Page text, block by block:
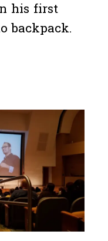
his first
backpack.